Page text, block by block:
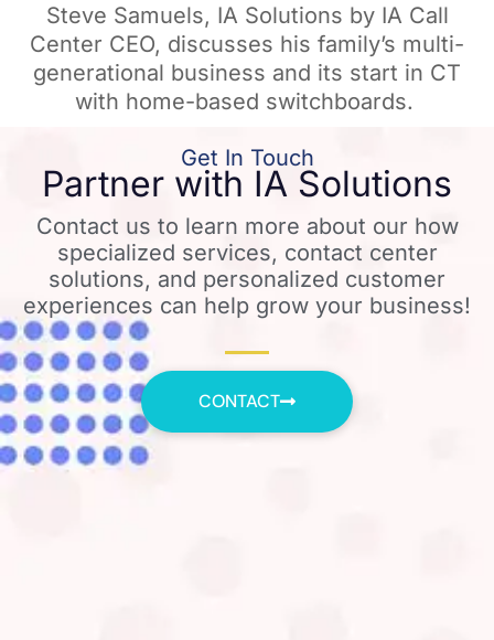
Steve Samuels, IA Solutions by IA Call
Center CEO, discusses his family’s multi-
generational business and its start in CT
with home-based switchboards. ​
Get In Touch
Partner with IA Solutions
Contact us to learn more about our how
specialized services, contact center
solutions, and personalized customer
experiences can help grow your business!
CONTACT